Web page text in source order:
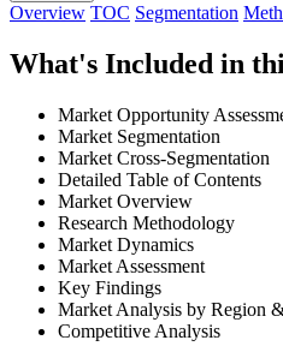
Overview TOC Segmentation
What's Included in
Market Opportunity
Market Segmentation
Market Cross-Segmentation
Detailed Table of Contents
Market Overview
Research Methodology
Market Dynamics
Market Assessment
Key Findings
Market Analysis by Region
Competitive Analysis